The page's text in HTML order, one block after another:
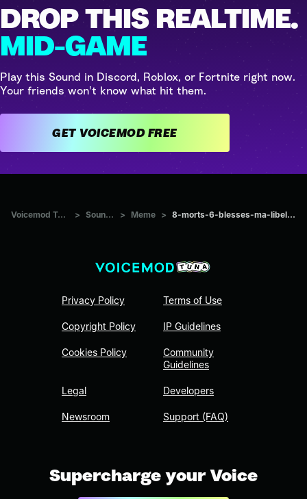
DROP THIS REALTIME.
MID-GAME
Play this Sound in Discord, Roblox, or Fortnite right now.
Your friends won't know what hit them.
GET VOICEMOD FREE
Voicemod Tuna > Sounds > Meme > 8-morts-6-blesses-ma-libellule
Privacy Policy
Copyright Policy
Cookies Policy
Legal
Newsroom
Terms of Use
IP Guidelines
Community
Guidelines
Developers
Support (FAQ)
Supercharge your Voice